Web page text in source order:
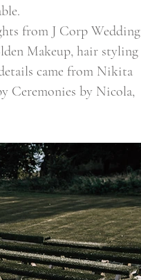
from J Corp Wedding
Makeup, hair styling
came from Nikita
Ceremonies by Nicola,